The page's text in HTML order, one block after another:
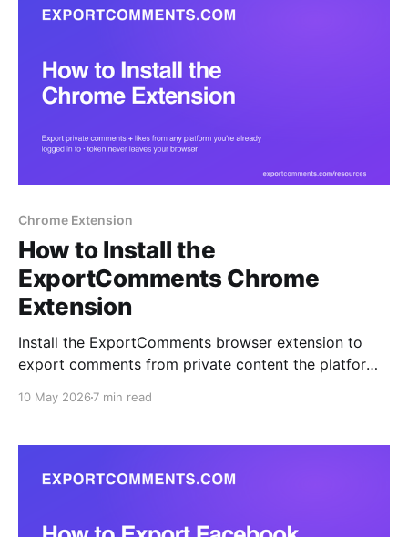
Chrome Extension
How to Install the
ExportComments Chrome
Extension
Install the ExportComments browser extension to
export comments from private content the platform
Instagram accounts, Discord channels, LinkedIn
10 May 2026 7 min read